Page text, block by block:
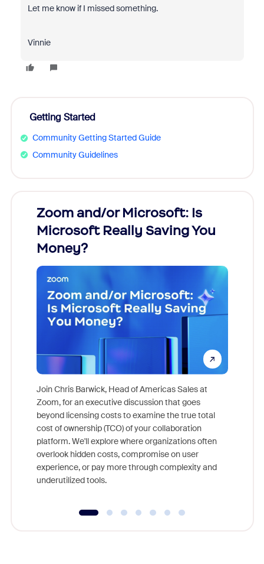
Let me know if I missed something.
Vinnie
Getting Started
Community Getting Started Guide
Community Guidelines
Zoom and/or Microsoft: Is
Microsoft Really Saving You
Money?
Join Chris Barwick, Head of Americas Sales at
Zoom, for an executive discussion that goes
beyond licensing costs to examine the true total
cost of ownership (TCO) of your collaboration
platform. We'll explore where organizations often
overlook hidden costs, compromise on user
experience, or pay more through complexity and
underutilized tools.